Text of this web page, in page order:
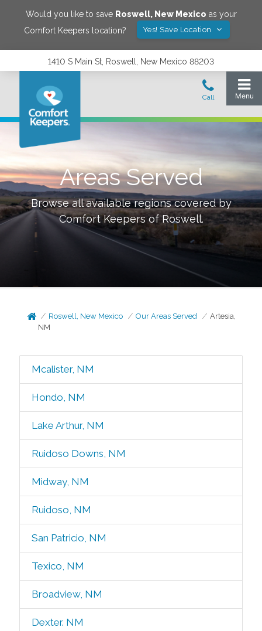
Would you like to save Roswell, New Mexico as your
Comfort Keepers location?
Yes! Save Location
1410 S Main St, Roswell, New Mexico 88203
Areas Served
Browse all available regions covered by
Comfort Keepers ofRoswell.
Roswell, New Mexico Our Areas Served
Artesia,
NM
Mcalister, NM
Hondo, NM
Lake Arthur, NM
Ruidoso Downs, NM
Midway, NM
Ruidoso, NM
San Patricio, NM
Texico, NM
Broadview, NM
Dexter. NM